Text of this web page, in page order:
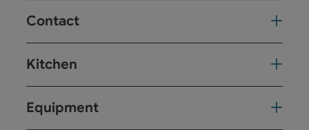
Contact
Kitchen
Equipment